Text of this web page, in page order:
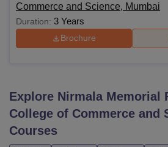
Commerce and Science, Mumbai
Duration: 3 Years
Brochure
Explore Nirmala Memorial
College of Commerce and
Courses